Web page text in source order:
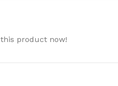
product now!